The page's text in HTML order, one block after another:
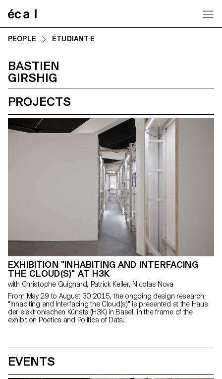
PEOPLE ÉTUDIANT·E
BASTIEN
GIRSHIG
PROJECTS
EXHIBITION "INHABITING AND INTERFACING
THE CLOUD(S)" AT H3K
with Christophe Guignard, Patrick Keller, Nicolas Nova
From May 29 to August 30 2015, the ongoing design research
"Inhabiting and Interfacing the Cloud(s)" is presented at the Haus
der elektronischen Künste (H3K) in Basel, in the frame of the
exhibition Poetics and Politics of Data.
EVENTS